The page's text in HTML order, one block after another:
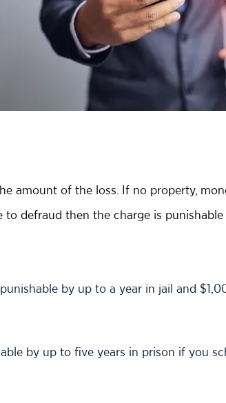
amount of the loss. If no property,
defraud then the charge is
by up to a year in jail and
by up to five years in prison if you